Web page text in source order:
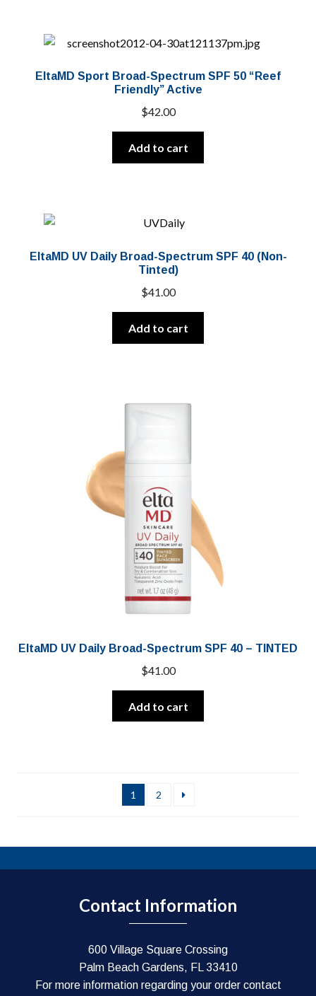
EltaMD Sport Broad-Spectrum SPF 50 “Reef
Friendly” Active
$42.00
Add to cart
EltaMD UV Daily Broad-Spectrum SPF 40 (Non-
Tinted)
$41.00
Add to cart
EltaMD UV Daily Broad-Spectrum SPF 40 – TINTED
$41.00
Add to cart
1 2
Contact Information
600 Village Square Crossing
Palm Beach Gardens, FL 33410
For more information regarding your order contact